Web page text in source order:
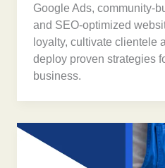
Google Ads, community-
and SEO-optimized
loyalty, cultivate
deploy proven strategies
business.